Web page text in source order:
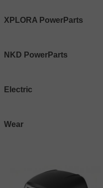
XPLORA PowerParts
NKD PowerParts
Electric
Wear